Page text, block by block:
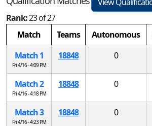
Rank:23 of 27
Match
Teams Autonomous
Match 1
Fri 4/16 - 4:09 PM
18848 0
Match 2
Fri 4/16 - 4:18 PM
18848 0
Match 3
Fri 4/16 - 4:23 PM
18848 0